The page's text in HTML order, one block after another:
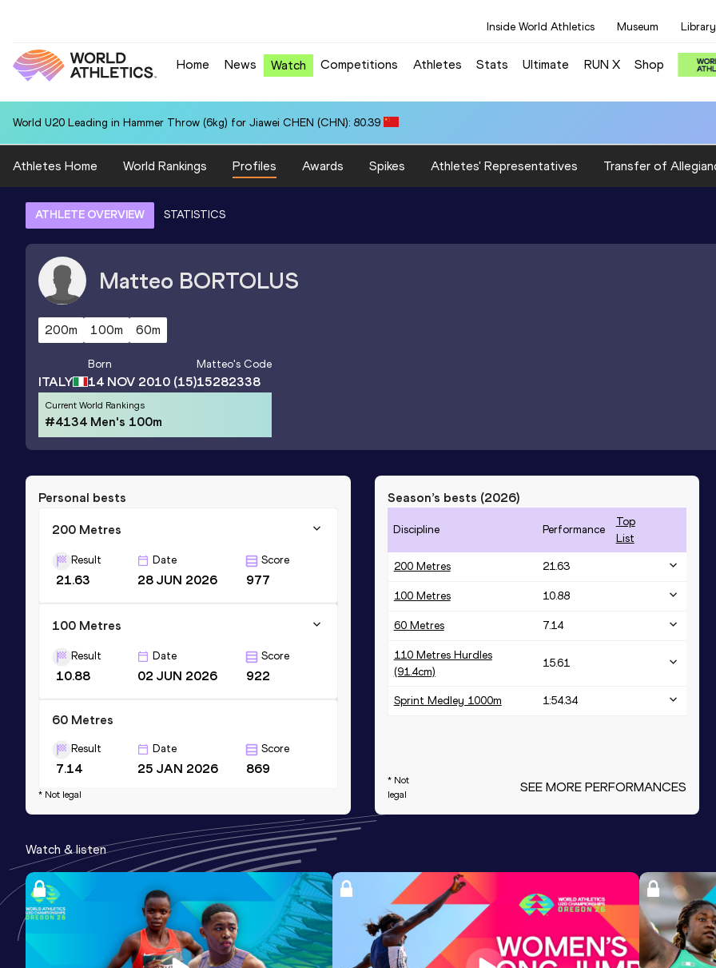
Inside World Athletics Museum Library
Home News Watch Competitions Athletes Stats Ultimate RUN X Shop
World U20 Leading in Hammer Throw (6kg) for Jiawei CHEN (CHN): 80.39
Athletes Home World Rankings Profiles Awards Spikes Athletes' Representatives Transfer of
ATHLETE OVERVIEW STATISTICS
Matteo BORTOLUS
200m 100m 60m
ITALY
Born
14 NOV 2010 (15)
Matteo's Code
15282338
Current World Rankings
#4134 Men's 100m
Personal bests
200 Metres
Result
21.63
Date
28 JUN 2026
Score
977
100 Metres
Result
10.88
Date
02 JUN 2026
Score
922
60 Metres
Result
7.14
Date
25 JAN 2026
Score
869
Competition & venue
Palaindoor O. Bernes, Udine (ITA) (i)
110 Metres Hurdles (91.4cm)
15.61
Date
23 MAY 2026
Score
Sprint Medley 1000m
* Not legal
Season’s bests (2026)
Discipline Performance
Top
List
200 Metres 21.63
100 Metres 10.88
60 Metres 7.14
110 Metres Hurdles
(91.4cm)
15.61
Sprint Medley 1000m 1:54.34
* Not
legal
SEE MORE PERFORMANCES
Watch & listen